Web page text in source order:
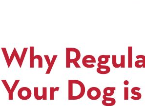
Why
Your Dog